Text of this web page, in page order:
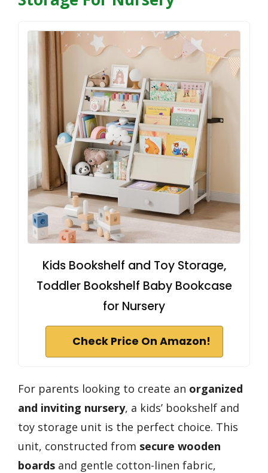
Kids Bookshelf and Toy Storage,
Toddler Bookshelf Baby Bookcase
for Nursery
Check Price On Amazon!
For parents looking to create an organized
and inviting nursery, a kids’ bookshelf and
toy storage unit is the perfect choice. This
unit, constructed from secure wooden
boards and gentle cotton-linen fabric,